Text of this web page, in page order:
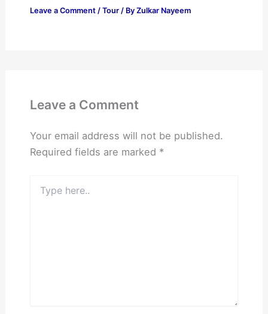
Leave a Comment / Tour/ By Zulkar Nayeem
Leave a Comment
Your email address will not be published.
Required fields are marked *
here..